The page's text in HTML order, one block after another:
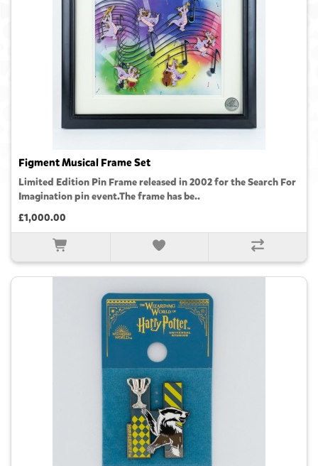
Figment Musical Frame Set
Limited Edition Pin Frame released in 2002 for the Search For
Imagination pin event.The frame has be..
£1,000.00